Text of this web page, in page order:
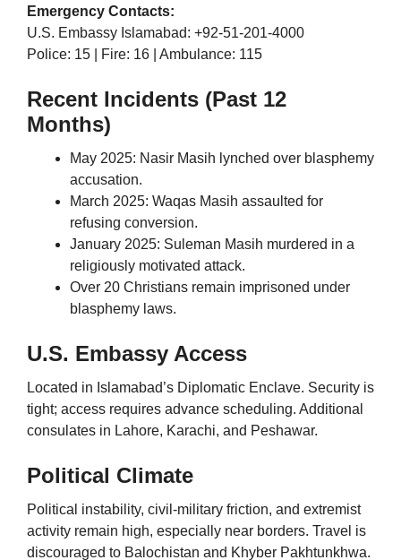
Emergency Contacts:
U.S. Embassy Islamabad: +92-51-201-4000
Police: 15 | Fire: 16 | Ambulance: 115
Recent Incidents (Past 12
Months)
May 2025: Nasir Masih lynched over blasphemy
accusation.
March 2025: Waqas Masih assaulted for
refusing conversion.
January 2025: Suleman Masih murdered in a
religiously motivated attack.
Over 20 Christians remain imprisoned under
blasphemy laws.
U.S. Embassy Access
Located in Islamabad’s Diplomatic Enclave. Security is
tight; access requires advance scheduling. Additional
consulates in Lahore, Karachi, and Peshawar.
Political Climate
Political instability, civil-military friction, and extremist
activity remain high, especially near borders. Travel is
discouraged to Balochistan and Khyber Pakhtunkhwa.